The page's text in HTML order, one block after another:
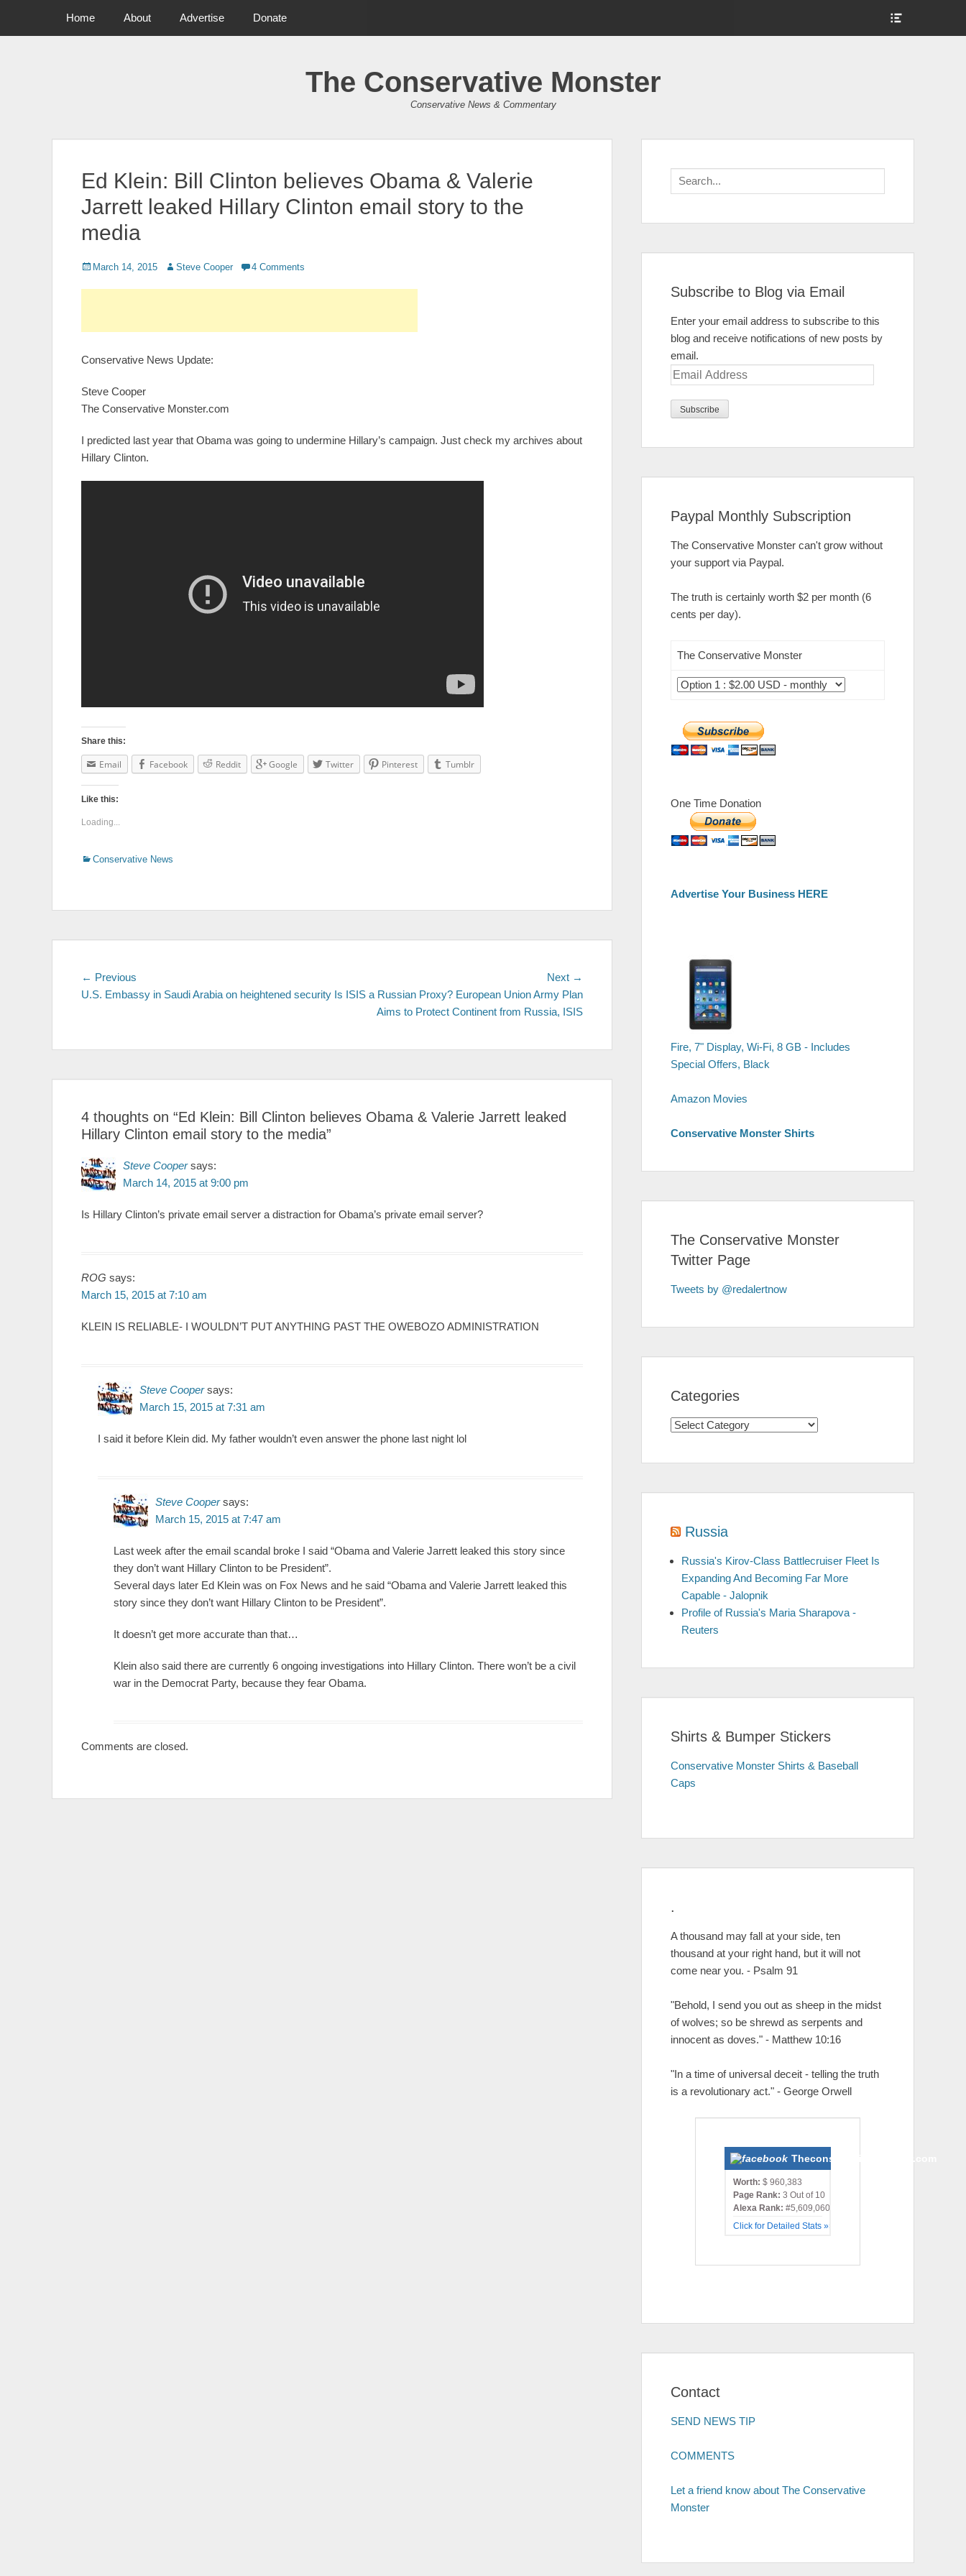
Primary Menu
Home About Advertise Donate
Sidebar
The Conservative Monster
Conservative News & Commentary
Ed Klein: Bill Clinton believes Obama & Valerie
Jarrett leaked Hillary Clinton email story to the
media
Posted
March 14, 2015 Author
Steve Cooper 4 Comments
Conservative News Update:
Steve Cooper
The Conservative Monster.com
I predicted last year that Obama was going to undermine Hillary’s campaign. Just check my archives about
Hillary Clinton.
Share this:
Email Facebook Reddit Google Twitter Pinterest Tumblr
Like this:
Loading...
Categories
Conservative News
Post
navigation
← Previous
post:
U.S. Embassy in Saudi Arabia on heightened security
Next →
Is ISIS a Russian Proxy? European Union Army Plan
Aims to Protect Continent from Russia, ISIS
4 thoughts on “Ed Klein: Bill Clinton believes Obama & Valerie Jarrett leaked
Hillary Clinton email story to the media”
Steve Cooper says:
March 14, 2015 at 9:00 pm
Is Hillary Clinton’s private email server a distraction for Obama’s private email server?
ROG says:
March 15, 2015 at 7:10 am
KLEIN IS RELIABLE- I WOULDN’T PUT ANYTHING PAST THE OWEBOZO ADMINISTRATION
Steve Cooper says:
March 15, 2015 at 7:31 am
I said it before Klein did. My father wouldn’t even answer the phone last night lol
Steve Cooper says:
March 15, 2015 at 7:47 am
Last week after the email scandal broke I said “Obama and Valerie Jarrett leaked this story since
they don’t want Hillary Clinton to be President”.
Several days later Ed Klein was on Fox News and he said “Obama and Valerie Jarrett leaked this
story since they don’t want Hillary Clinton to be President”.
It doesn’t get more accurate than that…
Klein also said there are currently 6 ongoing investigations into Hillary Clinton. There won’t be a civil
war in the Democrat Party, because they fear Obama.
Comments are closed.
Search
for:
Subscribe to Blog via Email
Enter your email address to subscribe to this
blog and receive notifications of new posts by
email.
Email
Paypal Monthly Subscription
The Conservative Monster can't grow without
your support via Paypal.
The truth is certainly worth $2 per month (6
cents per day).
The Conservative Monster
One Time Donation
Advertise Your Business HERE
Fire, 7" Display, Wi-Fi, 8 GB - Includes
Special Offers, Black
Amazon Movies
Conservative Monster Shirts
The Conservative Monster
Twitter Page
Tweets by @redalertnow
Categories
Categories
Russia
Russia's Kirov-Class Battlecruiser Fleet Is
Expanding And Becoming Far More
Capable - Jalopnik
Profile of Russia's Maria Sharapova -
Reuters
Shirts & Bumper Stickers
Conservative Monster Shirts & Baseball
Caps
.
A thousand may fall at your side, ten
thousand at your right hand, but it will not
come near you. - Psalm 91
"Behold, I send you out as sheep in the midst
of wolves; so be shrewd as serpents and
innocent as doves." - Matthew 10:16
"In a time of universal deceit - telling the truth
is a revolutionary act." - George Orwell
Theconservativemonster.com
Worth: $ 960,383
Page Rank: 3 Out of 10
Alexa Rank: #5,609,060
Click for Detailed Stats »»
Contact
SEND NEWS TIP
COMMENTS
Let a friend know about The Conservative
Monster